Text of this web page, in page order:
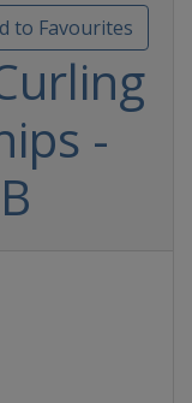
to Favourites
-